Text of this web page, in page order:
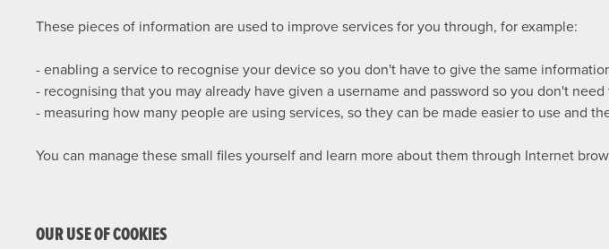
These pieces of information are used to improve services for you through, for example:
- enabling a service to recognise your device so you don't have to give the same
- recognising that you may already have given a username and password so you don't
- measuring how many people are using services, so they can be made easier to use and
You can manage these small files yourself and learn more about them through Internet
OUR USE OF COOKIES